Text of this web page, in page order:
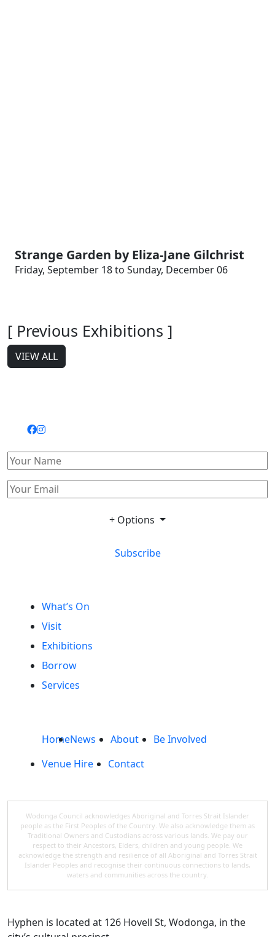
Strange Garden by Eliza-Jane Gilchrist
Friday, September 18 to Sunday, December 06
[ Previous Exhibitions ]
VIEW ALL
+ Options
Subscribe
What’s On
Visit
Exhibitions
Borrow
Services
HomeNews About
Be Involved
Venue Hire
Contact
Wodonga Council acknowledges Aboriginal and Torres Strait Islander
people as the First Peoples of the Country. We also acknowledge them as
Traditional Owners and Custodians across various lands. We pay our
respect to their Ancestors, Elders, children and young people. We
acknowledge the strength and resilience of all Aboriginal and Torres Strait
Islander Peoples and recognise their continuous connections to lands,
waters and communities across the country.
Hyphen is located at 126 Hovell St, Wodonga, in the